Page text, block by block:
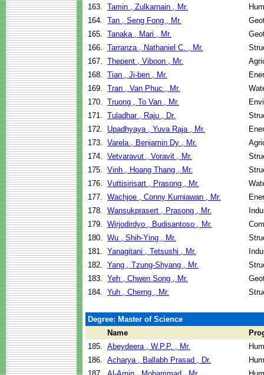
163. Tamin , Zulkarnain , Mr.
164. Tan , Seng Fong , Mr.
165. Tanaka , Mari , Mr.
166. Tarranza , Nathaniel C. , Mr.
167. Thepent , Viboon , Mr.
168. Tian , Ji-ben , Mr.
169. Tran , Van Phuc , Mr.
170. Truong , To Van , Mr.
171. Tuladhar , Raju , Dr.
172.
Upadhyaya , Yuva Raja , Mr.
173. Varela , Benjamin Dy , Mr.
174. Vetvaravut , Voravit , Mr.
175. Vinh , Hoang Thang , Mr.
176. Vuttisirisart , Prasong , Mr.
177. Wachjoe , Conny Kurniawan , Mr.
178. Wansukprasert , Prasong , Mr.
179. Wirjodirdyo , Budisantoso , Mr.
180. Wu , Shih-Ying , Mr.
181. Yanagitani , Tetsushi , Mr.
182. Yang , Tzung-Shyang , Mr.
183. Yeh , Chwen Song , Mr.
184. Yuh , Cherng , Mr.
Degree: Master of Science
Name
185. Abeydeera , W.P.P. , Mr.
186. Acharya , Ballabh Prasad , Dr.